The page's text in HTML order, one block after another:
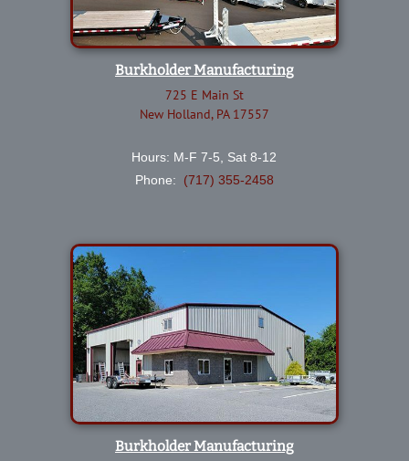
Burkholder Manufacturing
725 E Main St
New Holland, PA 17557
Hours: M-F 7-5, Sat 8-12
Phone:
(717) 355-2458
Burkholder Manufacturing